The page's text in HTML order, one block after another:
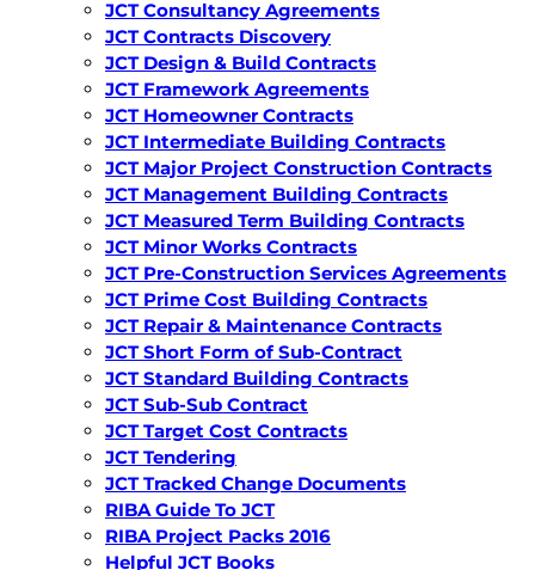
JCT Consultancy Agreements
JCT Contracts Discovery
JCT Design & Build Contracts
JCT Framework Agreements
JCT Homeowner Contracts
JCT Intermediate Building Contracts
JCT Major Project Construction Contracts
JCT Management Building Contracts
JCT Measured Term Building Contracts
JCT Minor Works Contracts
JCT Pre-Construction Services Agreements
JCT Prime Cost Building Contracts
JCT Repair & Maintenance Contracts
JCT Short Form of Sub-Contract
JCT Standard Building Contracts
JCT Sub-Sub Contract
JCT Target Cost Contracts
JCT Tendering
JCT Tracked Change Documents
RIBA Guide To JCT
RIBA Project Packs 2016
Helpful JCT Books